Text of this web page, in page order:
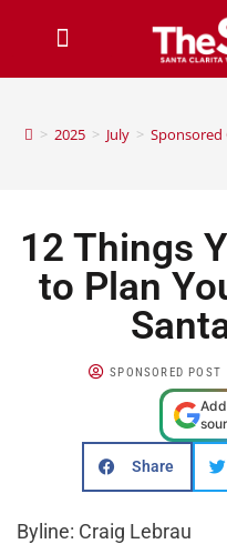
> 2025 > July >
12 Things
to Plan
SPONSORED POST
Share
Byline: Craig Lebrau